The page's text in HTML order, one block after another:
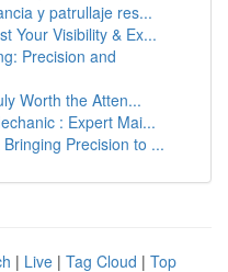
y patrullaje res...
Your Visibility & Ex...
Precision and
Worth the Atten...
: Expert Mai...
Precision to ...
| Live | Tag Cloud | Top